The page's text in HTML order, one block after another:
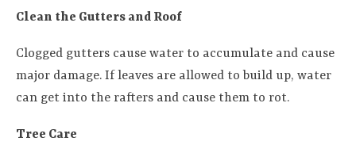
Clean the Gutters and Roof
Clogged gutters cause water to accumulate and cause
major damage. If leaves are allowed to build up, water
can get into the rafters and cause them to rot.
Tree Care